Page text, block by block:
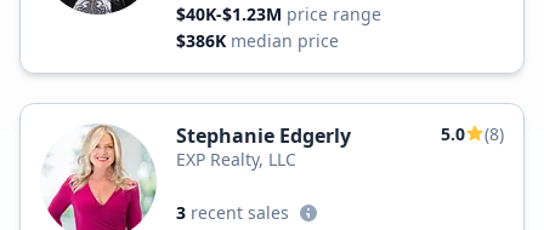
$40K-$1.23M price range
$386K median price
Stephanie Edgerly 5.0
(8)
EXP Realty, LLC
3 recent sales